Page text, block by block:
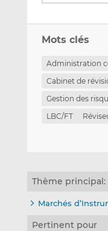
Mots clés
Administration
Cabinet de
Gestion des
LBC/FT
Thème principal:
Marchés
Pertinent pour